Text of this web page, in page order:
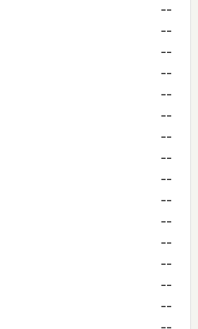
--
--
--
--
--
--
--
--
--
--
--
--
--
--
--